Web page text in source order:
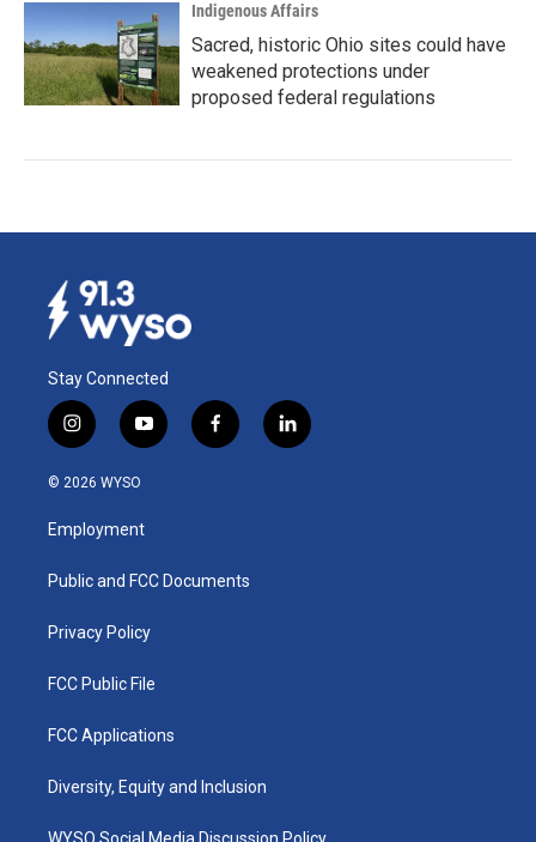
Indigenous Affairs
Sacred, historic Ohio sites could have
weakened protections under
proposed federal regulations
Stay Connected
i
n
s
a
g
a
y
o
u
b
f
a
k
l
i
© 2026 WYSO
Employment
Public and FCC Documents
Privacy Policy
FCC Public File
FCC Applications
Diversity, Equity and Inclusion